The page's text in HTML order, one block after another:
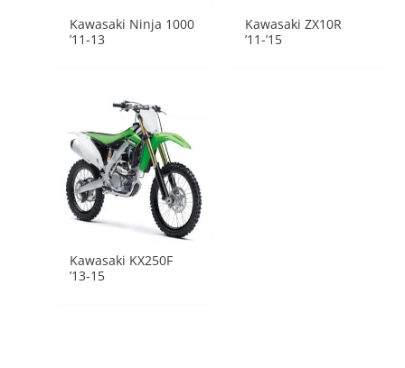
Kawasaki Ninja 1000
’11-13
Kawasaki ZX10R
’11-’15
Kawasaki KX250F
’13-15